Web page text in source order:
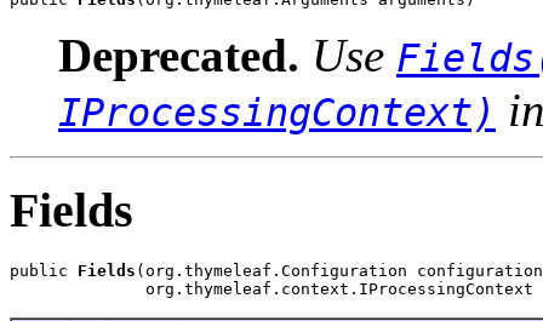
Deprecated. Use
IProcessingContext)
Fields
public Fields (org.thymeleaf.Configuration
org.thymeleaf.context.IProcessingContext